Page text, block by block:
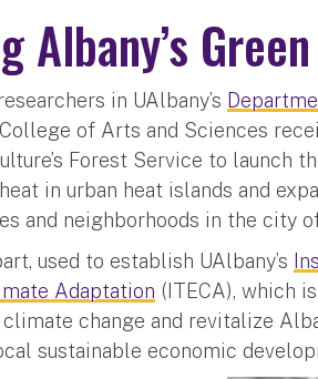
Albany’s
in UAlbany’s
of Arts and Sciences
Forest Service to launch
in urban heat islands and
and neighborhoods in the city
used to establish UAlbany’s
Adaptation (ITECA), which
change and revitalize
sustainable economic